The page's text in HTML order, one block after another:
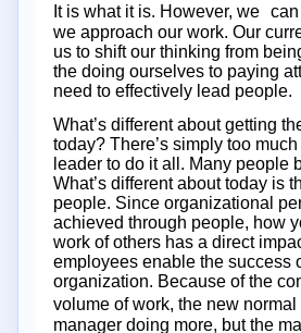
It is what it is. However, we
we approach our work. Our
us to shift our thinking from
the doing ourselves to paying
need to effectively lead people.
What’s different about getting
today? There’s simply too
leader to do it all. Many people
What’s different about today is
people. Since organizational
achieved through people, how
work of others has a direct
employees enable the success
organization. Because of the
volume of work, the new
manager doing more, but the